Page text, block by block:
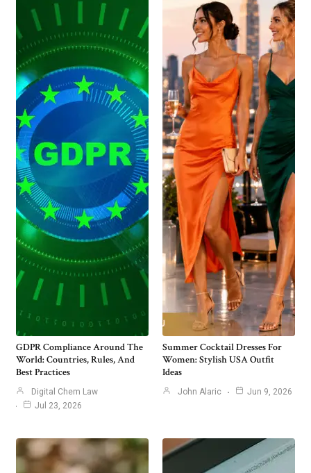
GDPR Compliance Around The
World: Countries, Rules, And
Best Practices
Digital Chem Law
Jul 23, 2026
Summer Cocktail Dresses For
Women: Stylish USA Outfit
Ideas
John Alaric Jun 9, 2026